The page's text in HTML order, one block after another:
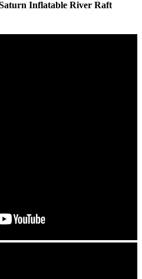
Inflatable River Raft